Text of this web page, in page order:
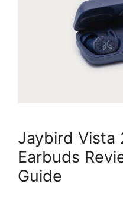
Jaybird Vista
Earbuds
Guide